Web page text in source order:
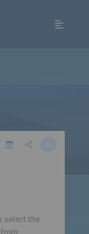
select the